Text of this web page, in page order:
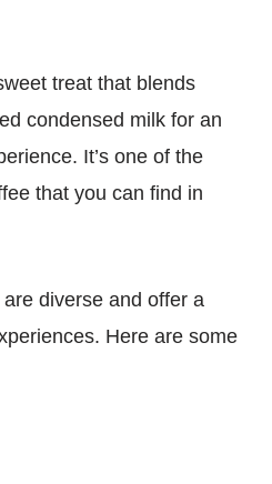
treat that blends
condensed milk for an
It’s one of the
that you can find in
diverse and offer a
Here are some